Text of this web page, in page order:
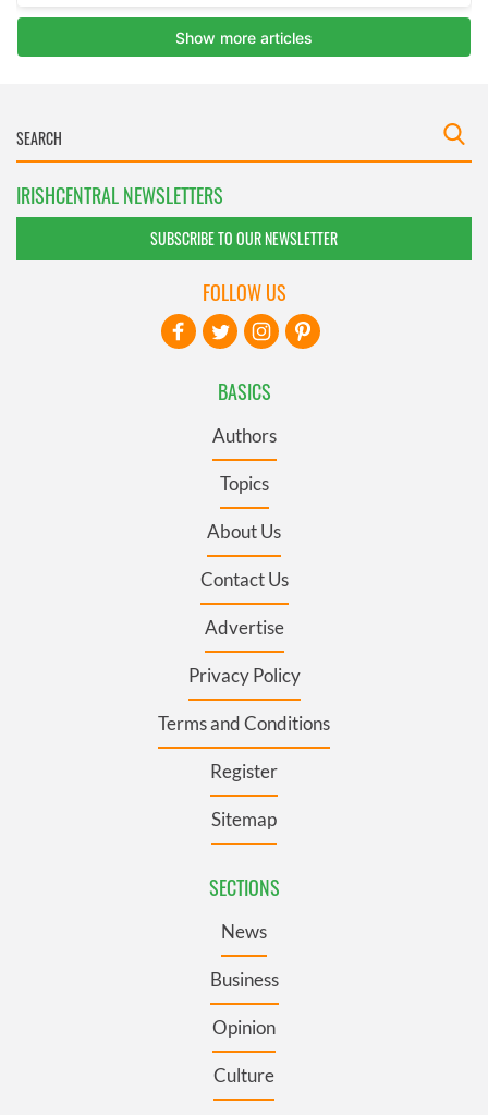
IRISHCENTRAL NEWSLETTERS
SUBSCRIBE TO OUR NEWSLETTER
BASICS
Authors
Topics
About Us
Contact Us
Advertise
Privacy Policy
Terms and Conditions
Register
Sitemap
SECTIONS
News
Business
Opinion
Culture
FOLLOW US